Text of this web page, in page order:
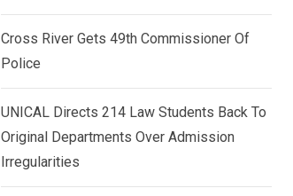
Cross River Gets 49th Commissioner Of
Police
UNICAL Directs 214 Law Students Back To
Original Departments Over Admission
Irregularities
n